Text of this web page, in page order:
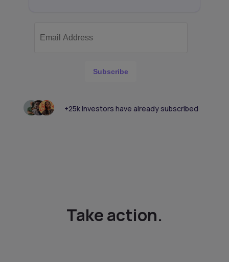
Subscribe
+25k investors have already subscribed
Take action.